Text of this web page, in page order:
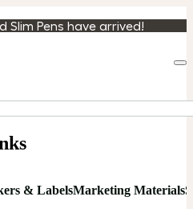
Slim Pens have arrived!
& LabelsMarketing Materials